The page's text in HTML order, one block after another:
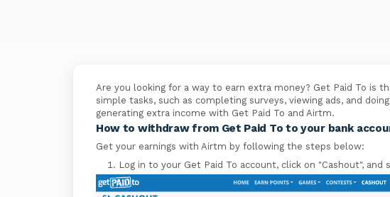
Are you looking for a way to earn extra money? Get Paid To is
simple tasks, such as completing surveys, viewing ads, and
generating extra income with Get Paid To and Airtm.
How to withdraw from Get Paid To to your bank
Get your earnings with Airtm by following the steps below:
Log in to your Get Paid To account, click on "Cashout",